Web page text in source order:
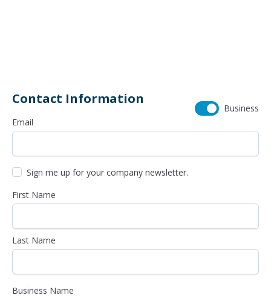
Contact Information
Business
Email
Sign me up for your company newsletter.
First Name
Last Name
Business Name